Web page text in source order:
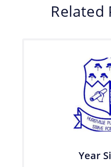
Related
Year